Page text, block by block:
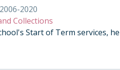
2006-2020
Collections
Start of Term services,